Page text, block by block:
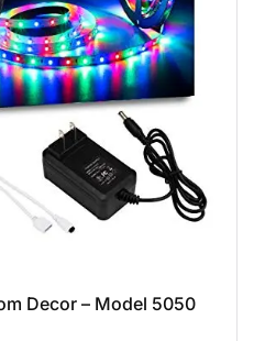
Decor – Model 5050